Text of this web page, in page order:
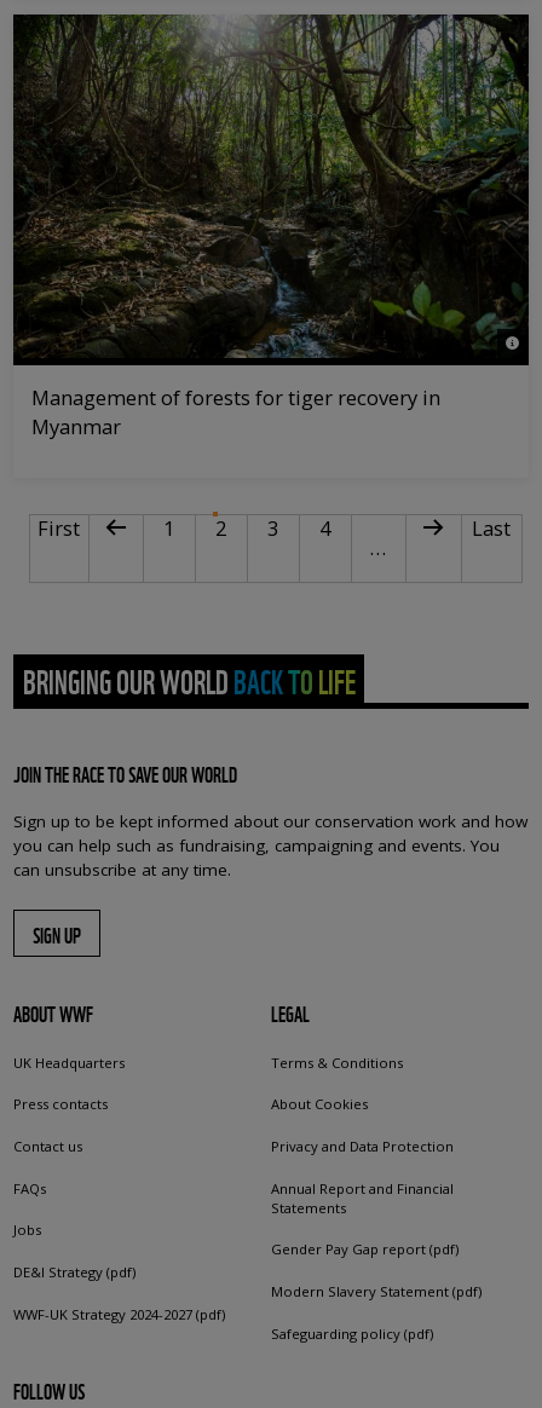
©
Management of forests for tiger recovery in
Myanmar
PAGINATIONFirst page
First Previous page
Page
1 2 Current page
Page
3 Page
4
…
Next page
Last
Last
BRINGING OUR WORLD BACK TO LIFE
JOIN THE RACE TO SAVE OUR WORLD
Sign up to be kept informed about our conservation work and how
you can help such as fundraising, campaigning and events. You
can unsubscribe at any time.
SIGN UP
ABOUT WWF
UK Headquarters
Press contacts
Contact us
FAQs
Jobs
DE&I Strategy (pdf)
WWF-UK Strategy 2024-2027 (pdf)
LEGAL
Terms & Conditions
About Cookies
Privacy and Data Protection
Annual Report and Financial
Statements
Gender Pay Gap report (pdf)
Modern Slavery Statement (pdf)
Safeguarding policy (pdf)
FOLLOW US